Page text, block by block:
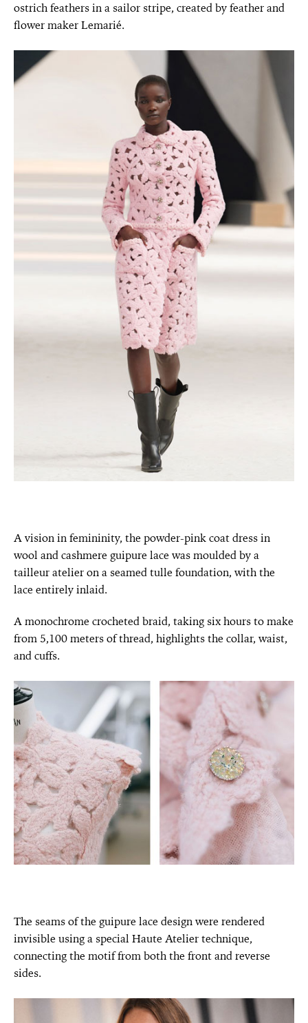
ostrich feathers in a sailor stripe, created by feather and
flower maker Lemarié.
A vision in femininity, the powder-pink coat dress in
wool and cashmere guipure lace was moulded by a
tailleur atelier on a seamed tulle foundation, with the
lace entirely inlaid.
A monochrome crocheted braid, taking six hours to make
from 5,100 meters of thread, highlights the collar, waist,
and cuffs.
The seams of the guipure lace design were rendered
invisible using a special Haute Atelier technique,
connecting the motif from both the front and reverse
sides.